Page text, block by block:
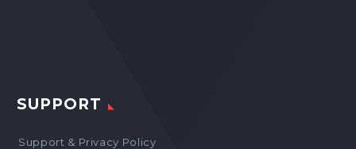
SUPPORT
Support & Privacy Policy